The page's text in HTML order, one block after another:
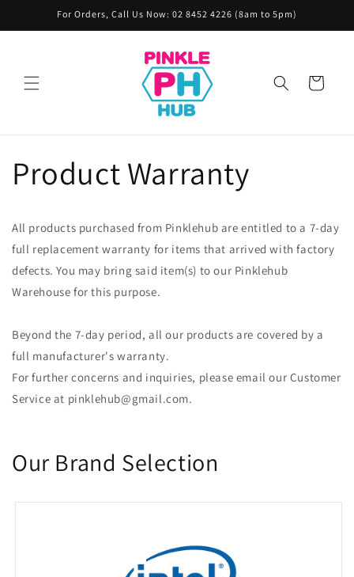
Skip toFor Orders, Call Us Now: 02 8452 4226 (8am to 5pm)
Cart
Product Warranty
All products purchased from Pinklehub are entitled to a 7-day
full replacement warranty for items that arrived with factory
defects. You may bring said item(s) to our Pinklehub
Warehouse for this purpose.
Beyond the 7-day period, all our products are covered by a
full manufacturer's warranty.
For further concerns and inquiries, please email our Customer
Service at pinklehub@gmail.com.
Our Brand Selection